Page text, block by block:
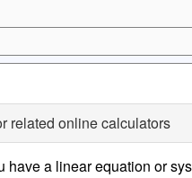
related online calculators
have a linear equation or